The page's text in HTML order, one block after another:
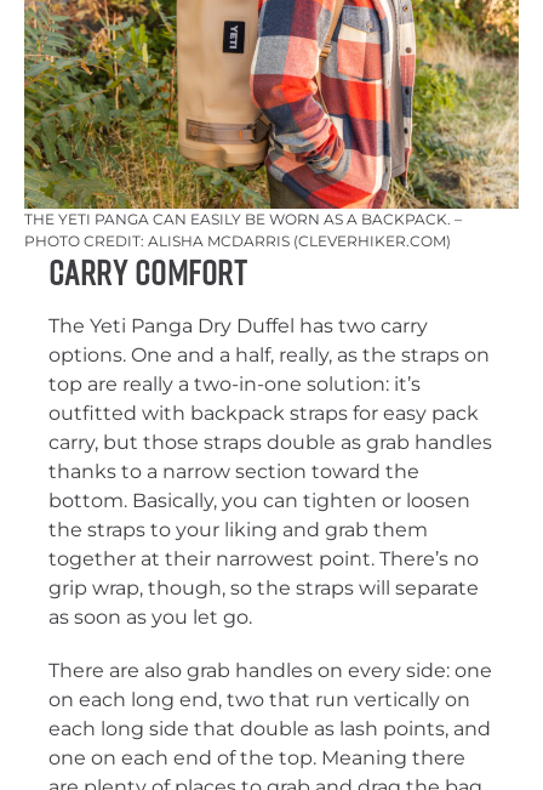
THE YETI PANGA CAN EASILY BE WORN AS A BACKPACK. –
PHOTO CREDIT: ALISHA MCDARRIS (CLEVERHIKER.COM)
Carry Comfort
The Yeti Panga Dry Duffel has two carry
options. One and a half, really, as the straps on
top are really a two-in-one solution: it’s
outfitted with backpack straps for easy pack
carry, but those straps double as grab handles
thanks to a narrow section toward the
bottom. Basically, you can tighten or loosen
the straps to your liking and grab them
together at their narrowest point. There’s no
grip wrap, though, so the straps will separate
as soon as you let go.
There are also grab handles on every side: one
on each long end, two that run vertically on
each long side that double as lash points, and
one on each end of the top. Meaning there